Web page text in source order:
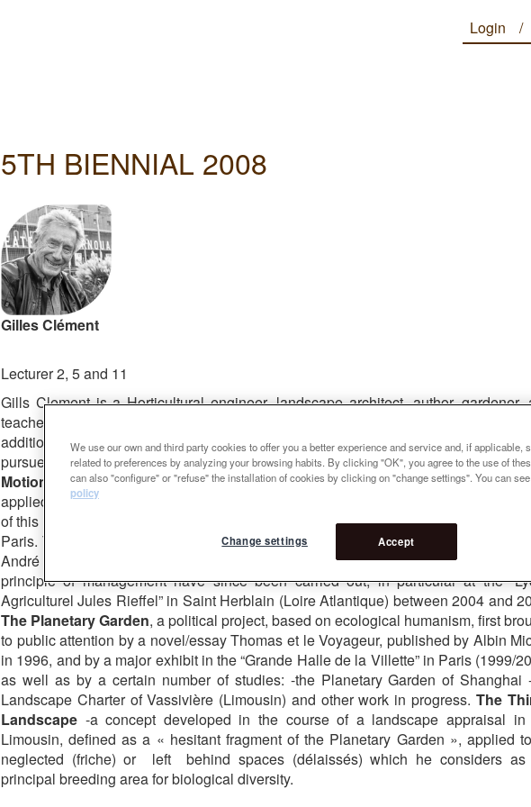
Login
5TH BIENNIAL 2008
Gilles Clément
Lecturer 2, 5 and 11
Gills Clement is a Horticultural engineer, landscape architect, author, gardener,
teacher at the « Ecole Nationale Supérieure du Paysage » in Versailles (ENSP).
additional to his activity as a creator of parks, gardens , public and private
pursues his theoretical and practical investigations in three directions :The
Motion
, a concept derived from experiments in his own garden in the Creuse,
applied to public areas in France and abroad beginning in 1983. The initial
of this work was published in 1991 with four successive reprints by Sens and
Paris. The idea was put into practice for the first time in a public space in 1986 at
André Citroën Park in Paris, inaugurated in 1999. Numerous projects based on
principle of management have since been carried out, in particular at the
Agriculturel Jules Rieffel” in Saint Herblain (Loire Atlantique) between 2004 and
The Planetary Garden, a political project, based on ecological humanism, first
to public attention by a novel/essay Thomas et le Voyageur, published by Albin
in 1996, and by a major exhibit in the “Grande Halle de la Villette” in Paris (1999/
as well as by a certain number of studies: -the Planetary Garden of Shanghai
Landscape Charter of Vassivière (Limousin) and other work in progress. The
Landscape -a concept developed in the course of a landscape appraisal in
Limousin, defined as a « hesitant fragment of the Planetary Garden », applied
neglected (friche) or left behind spaces (délaissés) which he considers as
principal breeding area for biological diversity.
We use our own and third party cookies to offer you a better experience and service and, if applicable,
related to preferences by analyzing your browsing habits. By clicking "OK", you agree to the use of
can also "configure" or "refuse" the installation of cookies by clicking on "change settings". You can
policy
Accept
Change settings